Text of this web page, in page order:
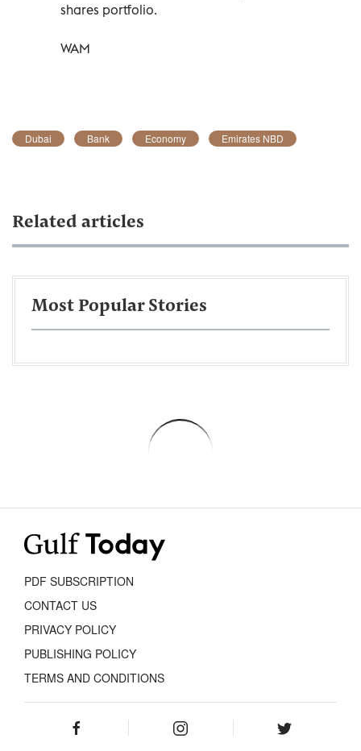
shares portfolio.
WAM
Dubai Bank Economy Emirates NBD
Related articles
Most Popular Stories
PDF SUBSCRIPTION
CONTACT US
PRIVACY POLICY
PUBLISHING POLICY
TERMS AND CONDITIONS